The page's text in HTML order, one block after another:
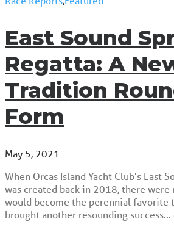
East Sound
Regatta: A
Tradition
Form
May 5, 2021
When Orcas Island Yacht Club's East
was created back in 2018, there were
would become the perennial favorite
brought another resounding